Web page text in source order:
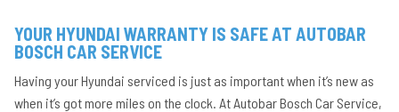
YOUR HYUNDAI WARRANTY IS SAFE AT AUTOBAR
BOSCH CAR SERVICE
Having your Hyundai serviced is just as important when it’s new as
when it’s got more miles on the clock. At Autobar Bosch Car Service,